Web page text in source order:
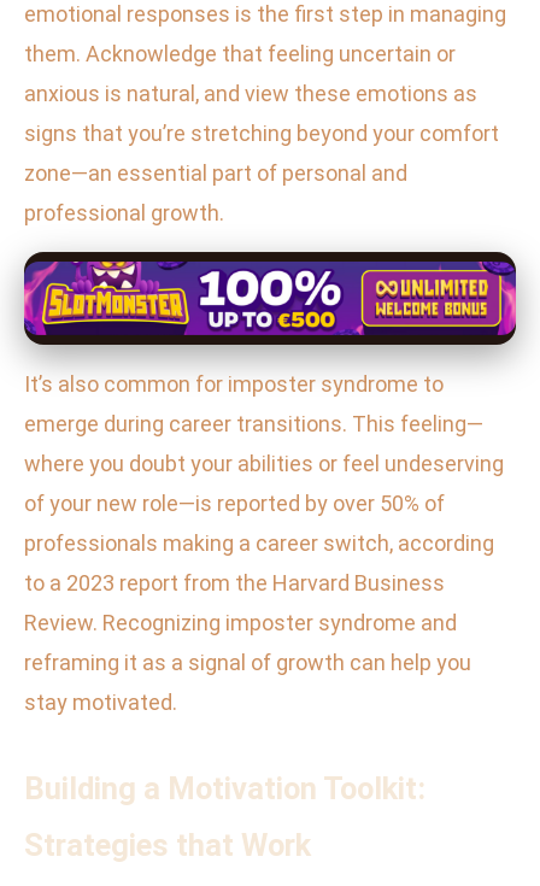
emotional responses is the first step in managing
them. Acknowledge that feeling uncertain or
anxious is natural, and view these emotions as
signs that you’re stretching beyond your comfort
zone—an essential part of personal and
professional growth.
It’s also common for imposter syndrome to
emerge during career transitions. This feeling—
where you doubt your abilities or feel undeserving
of your new role—is reported by over 50% of
professionals making a career switch, according
to a 2023 report from the Harvard Business
Review. Recognizing imposter syndrome and
reframing it as a signal of growth can help you
stay motivated.
Building a Motivation Toolkit:
Strategies that Work